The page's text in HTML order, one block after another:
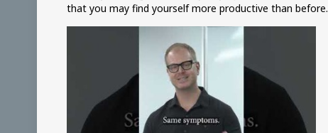
that you may find yourself more productive than before.